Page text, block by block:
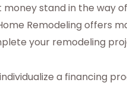
money stand in the way
Remodeling offers
your remodeling
a financing